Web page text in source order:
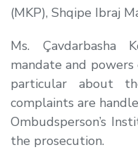
(MKP), Shqipe Ibraj
Ms. Çavdarbasha
mandate and
particular about
complaints are
Ombudsperson’s
the prosecution.